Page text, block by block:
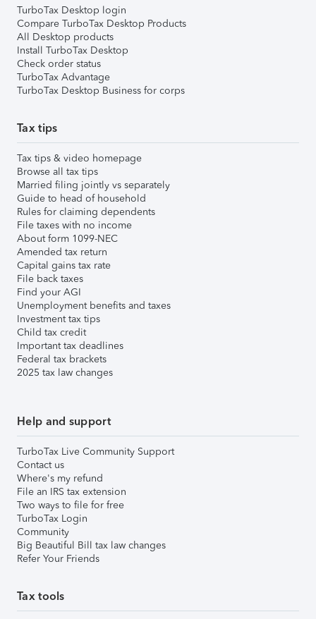
TurboTax Desktop login
Compare TurboTax Desktop Products
All Desktop products
Install TurboTax Desktop
Check order status
TurboTax Advantage
TurboTax Desktop Business for corps
Tax tips
Tax tips & video homepage
Browse all tax tips
Married filing jointly vs separately
Guide to head of household
Rules for claiming dependents
File taxes with no income
About form 1099-NEC
Amended tax return
Capital gains tax rate
File back taxes
Find your AGI
Unemployment benefits and taxes
Investment tax tips
Child tax credit
Important tax deadlines
Federal tax brackets
2025 tax law changes
Help and support
TurboTax Live Community Support
Contact us
Where's my refund
File an IRS tax extension
Two ways to file for free
TurboTax Login
Community
Big Beautiful Bill tax law changes
Refer Your Friends
Tax tools